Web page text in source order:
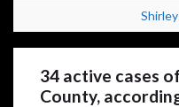
34 active cases
County,